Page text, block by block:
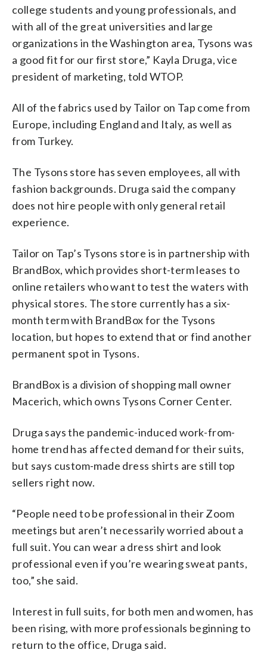
college students and young professionals, and
with all of the great universities and large
organizations in the Washington area, Tysons was
a good fit for our first store,” Kayla Druga, vice
president of marketing, told WTOP.
All of the fabrics used by Tailor on Tap come from
Europe, including England and Italy, as well as
from Turkey.
The Tysons store has seven employees, all with
fashion backgrounds. Druga said the company
does not hire people with only general retail
experience.
Tailor on Tap’s Tysons store is in partnership with
BrandBox, which provides short-term leases to
online retailers who want to test the waters with
physical stores. The store currently has a six-
month term with BrandBox for the Tysons
location, but hopes to extend that or find another
permanent spot in Tysons.
BrandBox is a division of shopping mall owner
Macerich, which owns Tysons Corner Center.
Druga says the pandemic-induced work-from-
home trend has affected demand for their suits,
but says custom-made dress shirts are still top
sellers right now.
“People need to be professional in their Zoom
meetings but aren’t necessarily worried about a
full suit. You can wear a dress shirt and look
professional even if you’re wearing sweat pants,
too,” she said.
Interest in full suits, for both men and women, has
been rising, with more professionals beginning to
return to the office, Druga said.